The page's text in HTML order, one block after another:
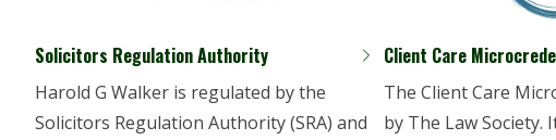
Solicitors Regulation Authority
Harold G Walker is regulated by the
Solicitors Regulation Authority (SRA) and
Client Care
The Client Care
by The Law Society.